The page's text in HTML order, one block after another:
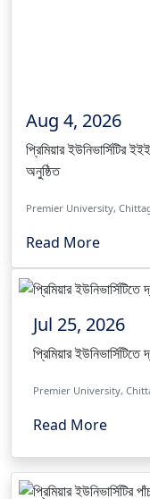
Aug 4, 2026
প্রিমিয়ার ইউনিভার্সিটির
অনুষ্ঠিত
Premier University,
Read More
Jul 25, 2026
প্রিমিয়ার
Premier University,
Read More